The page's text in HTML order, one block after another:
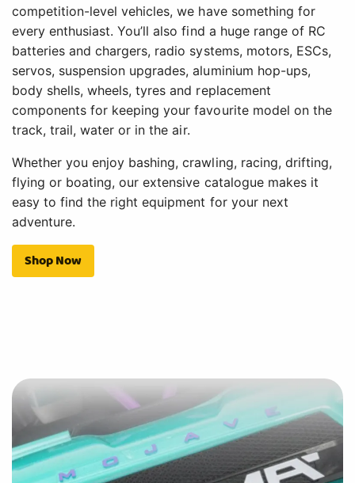
competition-level vehicles, we have something for
every enthusiast. You’ll also find a huge range of RC
batteries and chargers, radio systems, motors, ESCs,
servos, suspension upgrades, aluminium hop-ups,
body shells, wheels, tyres and replacement
components for keeping your favourite model on the
track, trail, water or in the air.
Whether you enjoy bashing, crawling, racing, drifting,
flying or boating, our extensive catalogue makes it
easy to find the right equipment for your next
adventure.
Shop Now